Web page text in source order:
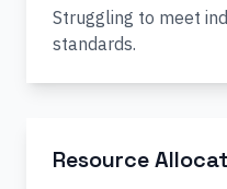
Struggling to meet
standards.
Resource